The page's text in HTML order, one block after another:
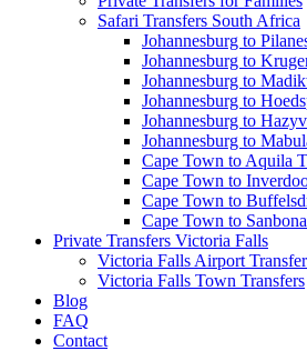
Safari Transfers South Africa
Johannesburg to
Johannesburg to
Johannesburg to
Johannesburg to
Johannesburg to
Johannesburg to
Cape Town to Aquila
Cape Town to
Cape Town to
Cape Town to
Private Transfers Victoria Falls
Victoria Falls Airport
Victoria Falls Town Transfers
Blog
FAQ
Contact